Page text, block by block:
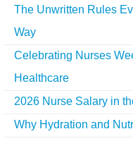
The Unwritten Rules
Way
Celebrating Nurses
Healthcare
2026 Nurse Salary in
Why Hydration and